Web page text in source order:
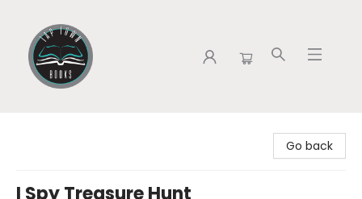
Go back
I Spy Treasure Hunt